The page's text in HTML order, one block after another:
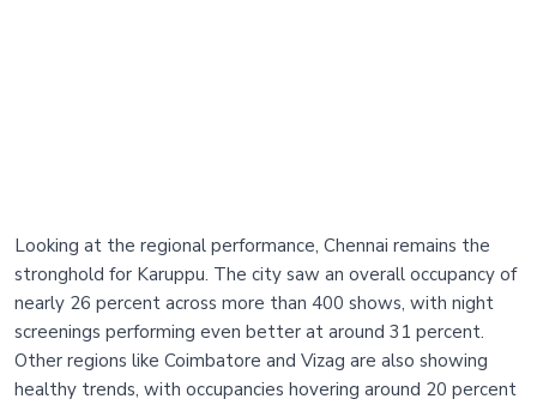
Looking at the regional performance, Chennai remains the
stronghold for Karuppu. The city saw an overall occupancy of
nearly 26 percent across more than 400 shows, with night
screenings performing even better at around 31 percent.
Other regions like Coimbatore and Vizag are also showing
healthy trends, with occupancies hovering around 20 percent